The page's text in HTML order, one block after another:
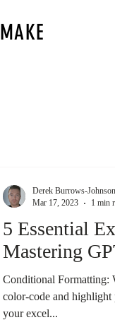
MAKE
5 Essential
Mastering
Conditional Formatting:
color-code and highlight
your excel...
Derek Burrows-Johnson
Mar 17, 2023
1 min